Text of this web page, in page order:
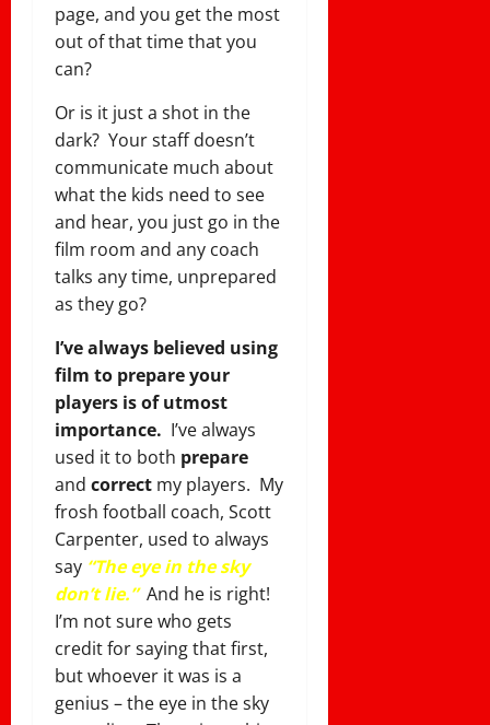
page, and you get the most
out of that time that you
can?
Or is it just a shot in the
dark? Your staff doesn’t
communicate much about
what the kids need to see
and hear, you just go in the
film room and any coach
talks any time, unprepared
as they go?
I’ve always believed using
film to prepare your
players is of utmost
importance. I’ve always
used it to both prepare
and correct my players. My
frosh football coach, Scott
Carpenter, used to always
say “The eye in the sky
don’t lie.”And he is right!
I’m not sure who gets
credit for saying that first,
but whoever it was is a
genius – the eye in the sky